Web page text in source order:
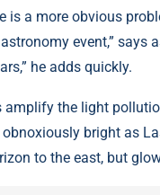
is a more obvious
event,” says
he adds quickly.
amplify the light
bright as
to the east, but